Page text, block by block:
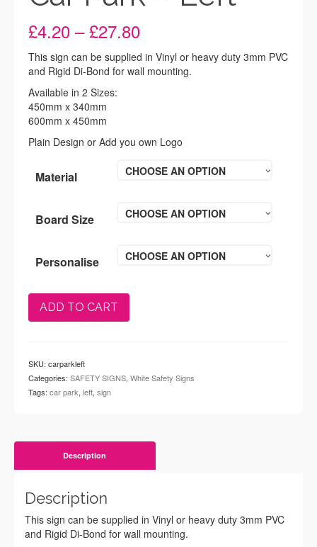
£4.20 – £27.80Price
£4.20
through
This sign can be supplied in Vinyl or heavy duty 3mm PVC
and Rigid Di-Bond for wall mounting.
Available in 2 Sizes:
450mm x 340mm
600mm x 450mm
Plain Design or Add you own Logo
Material CHOOSE AN OPTION
Board Size CHOOSE AN OPTION
Personalise CHOOSE AN OPTION
ADD TO CART
SKU: carparkleft
Categories: SAFETY SIGNS, White Safety Signs
Tags: car park, left, sign
Description
Description
This sign can be supplied in Vinyl or heavy duty 3mm PVC
and Rigid Di-Bond for wall mounting.